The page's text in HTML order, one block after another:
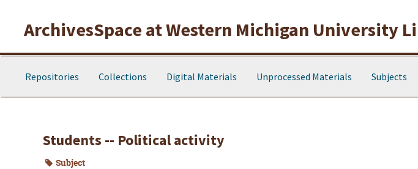
ArchivesSpace at Western Michigan University
Repositories Collections Digital Materials Unprocessed Materials Subjects
Students -- Political activity
Subject